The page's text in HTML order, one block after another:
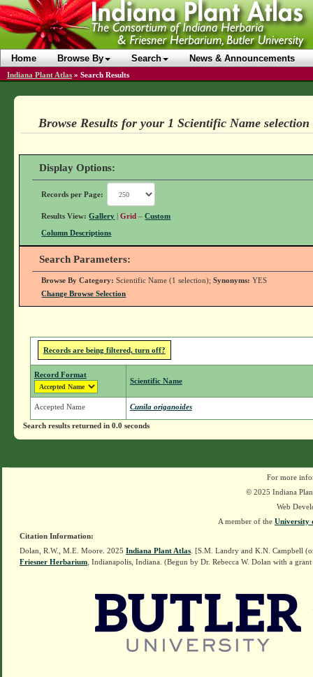
Home Browse By Search News & Announcements
Indiana Plant Atlas » Search Results
Browse Results for your 1 Scientific Name selection
Display Options:
Records per Page:
Results View: Gallery |Grid –Custom
Column Descriptions
Search Parameters:
Browse By Category: Scientific Name (1 selection);Synonyms: YES
Change Browse Selection
Records are being filtered, turn off?
Record Format
Scientific Name
Accepted Name Cunila origanoides
Search results returned in 0.0 seconds
For more
© 2025 Indiana
Web
A member of the University
Citation Information:
Dolan, R.W., M.E. Moore. 2025 Indiana Plant Atlas . [S.M. Landry and K.N. Campbell
Friesner Herbarium , Indianapolis, Indiana. (Begun by Dr. Rebecca W. Dolan with a